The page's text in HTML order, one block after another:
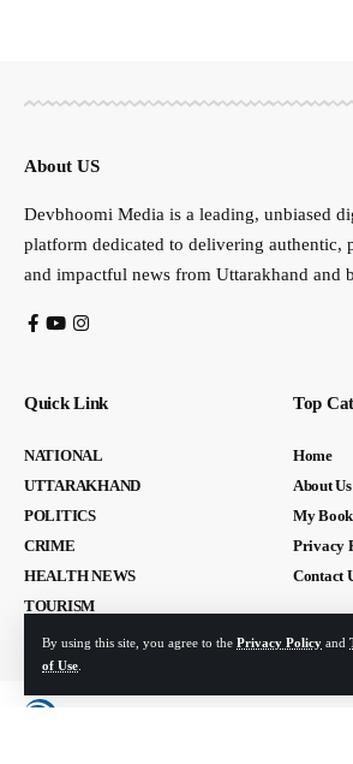
By using this site, you agree to the Privacy Policy and
of Use
About US
Devbhoomi Media is a leading, unbiased
platform dedicated to delivering authentic,
and impactful news from Uttarakhand and
Quick Link
NATIONAL
UTTARAKHAND
POLITICS
CRIME
HEALTH NEWS
TOURISM
Top
Home
About Us
My
Privacy
Contact